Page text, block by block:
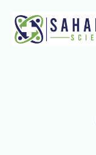
content